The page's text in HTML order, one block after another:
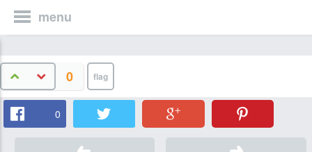
menu
0
0